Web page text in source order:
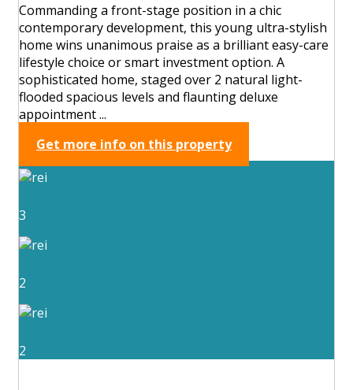
Commanding a front-stage position in a chic
contemporary development, this young ultra-stylish
home wins unanimous praise as a brilliant easy-care
lifestyle choice or smart investment option. A
sophisticated home, staged over 2 natural light-
flooded spacious levels and flaunting deluxe
appointment ...
Get more info on this property
3
2
2